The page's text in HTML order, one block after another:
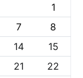
1
7
8
14
15
21
22